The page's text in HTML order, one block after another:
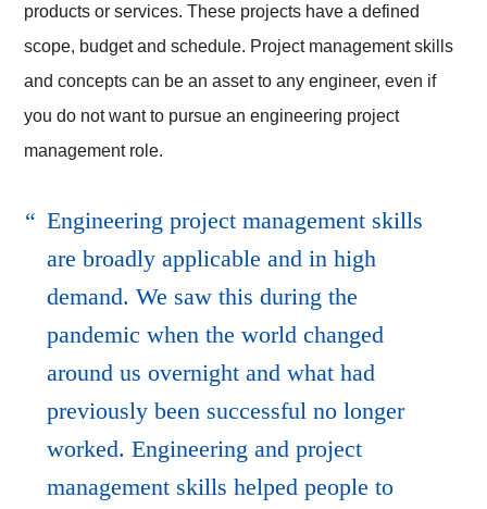
products or services. These projects have a defined
scope, budget and schedule. Project management skills
and concepts can be an asset to any engineer, even if
you do not want to pursue an engineering project
management role.
Engineering project management skills
are broadly applicable and in high
demand. We saw this during the
pandemic when the world changed
around us overnight and what had
previously been successful no longer
worked. Engineering and project
management skills helped people to